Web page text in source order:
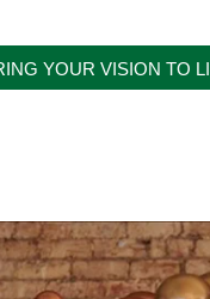
YOUR VISION TO